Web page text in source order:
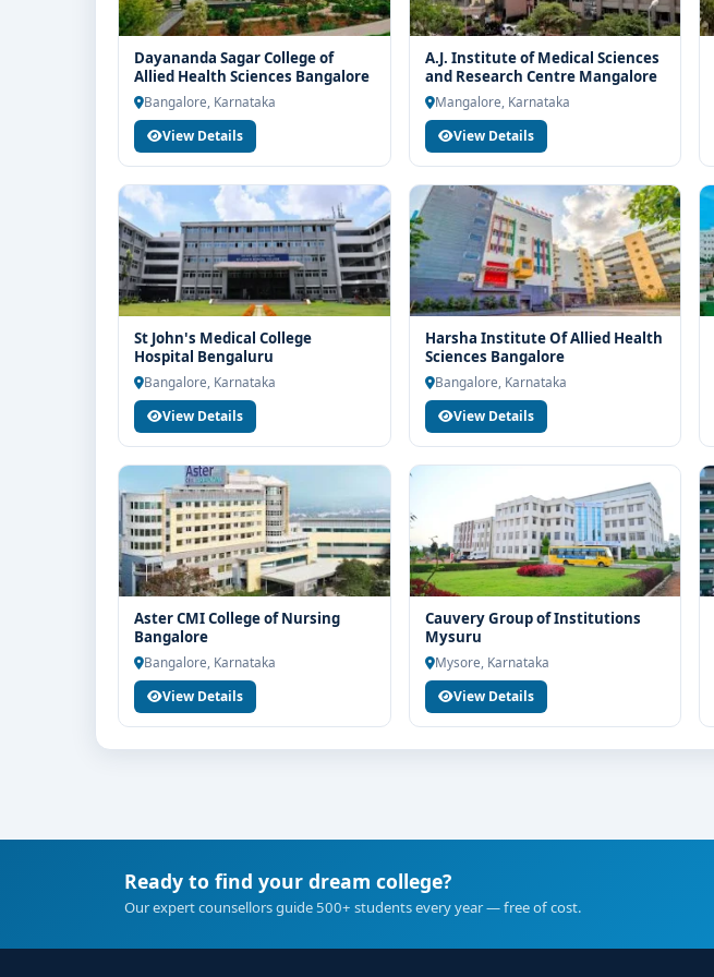
Dayananda Sagar College of
Allied Health Sciences Bangalore
Bangalore, Karnataka
View Details
A.J. Institute of Medical Sciences
and Research Centre Mangalore
Mangalore, Karnataka
View Details
St John's Medical College
Hospital Bengaluru
Bangalore, Karnataka
View Details
Harsha Institute Of Allied Health
Sciences Bangalore
Bangalore, Karnataka
View Details
Aster CMI College of Nursing
Bangalore
Bangalore, Karnataka
View Details
Cauvery Group of Institutions
Mysuru
Mysore, Karnataka
View Details
Ready to find your dream college?
Our expert counsellors guide 500+ students every year — free of cost.